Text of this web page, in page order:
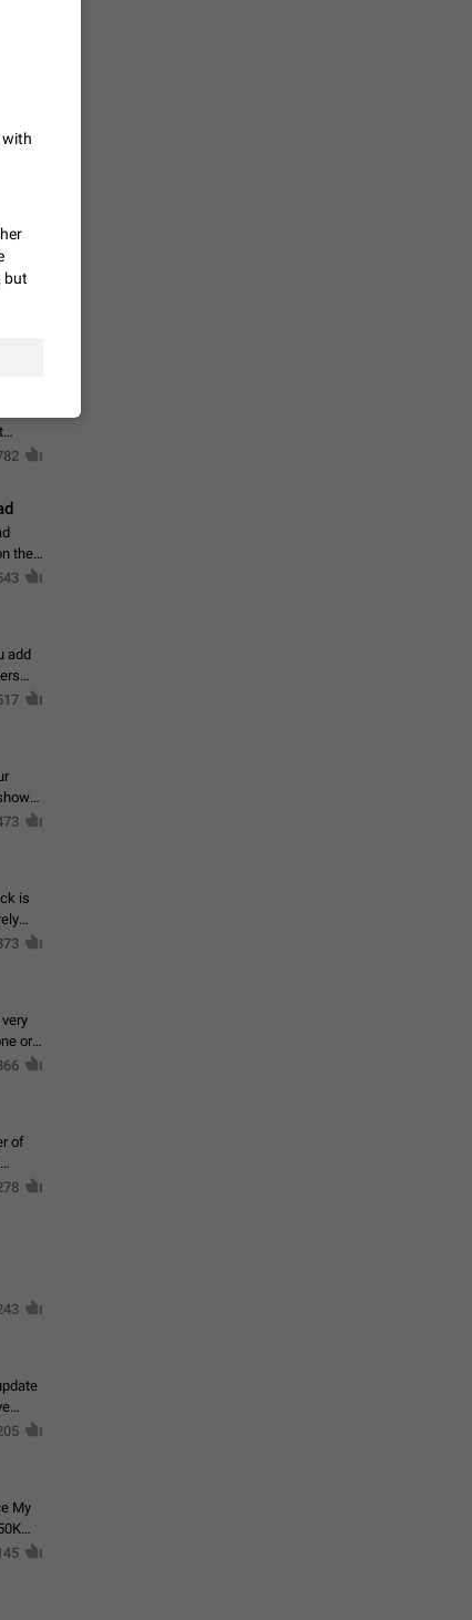
set
and
the
add
is
or a
of
My
with
but